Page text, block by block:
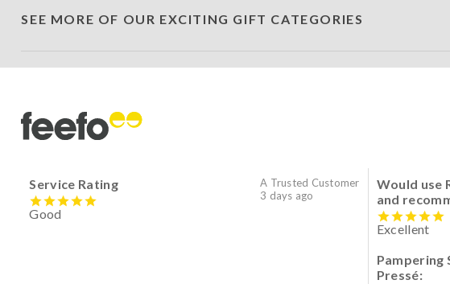
SEE MORE OF OUR EXCITING GIFT CATEGORIES
A Trusted Customer
3 days ago
Service Rating
Good
Would use
and
Excellent
Pampering
Pressé: